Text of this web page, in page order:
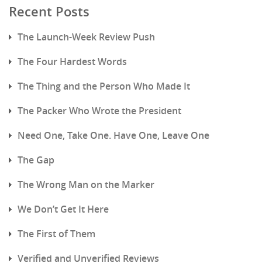
Recent Posts
The Launch-Week Review Push
The Four Hardest Words
The Thing and the Person Who Made It
The Packer Who Wrote the President
Need One, Take One. Have One, Leave One
The Gap
The Wrong Man on the Marker
We Don’t Get It Here
The First of Them
Verified and Unverified Reviews